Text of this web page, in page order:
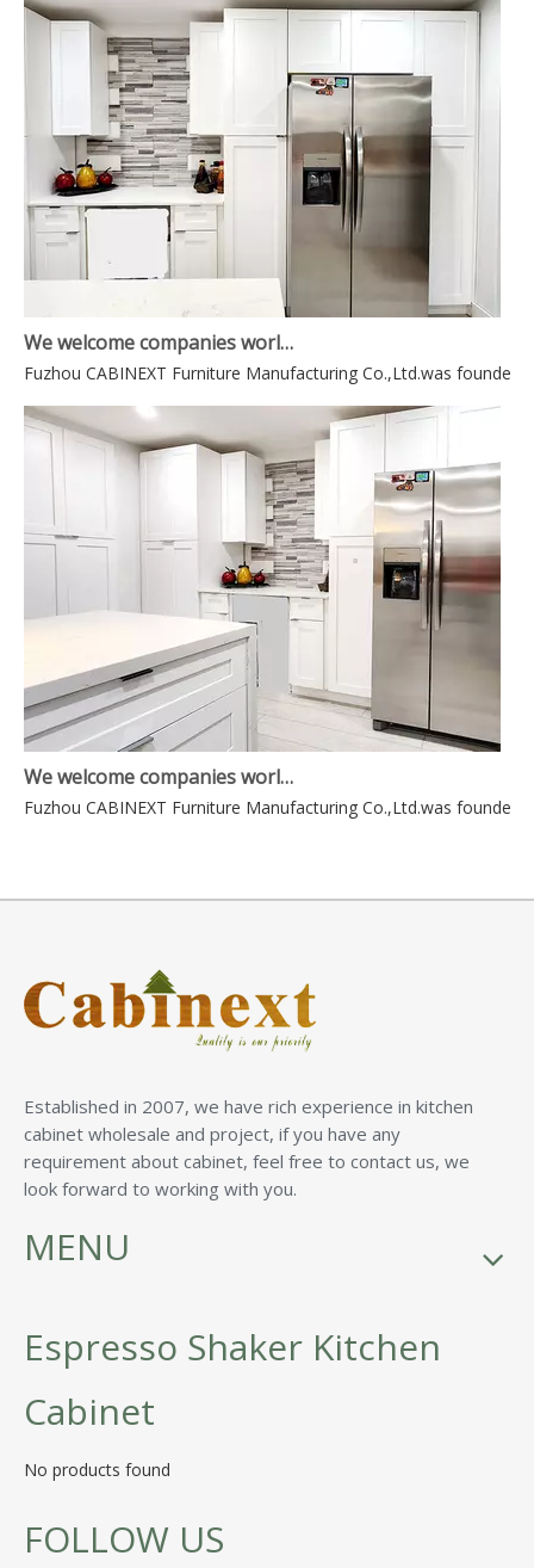
We welcome companies world-wide to contact us for mutually beneficial business.
Fuzhou CABINEXT Furniture Manufacturing Co.,Ltd.was
We welcome companies world-wide to contact us for mutually beneficial business.
Fuzhou CABINEXT Furniture Manufacturing Co.,Ltd.was
Established in 2007, we have rich experience in kitchen
cabinet wholesale and project, if you have any
requirement about cabinet, feel free to contact us, we
look forward to working with you.
MENU
Espresso Shaker Kitchen
Cabinet
No products found
FOLLOW US